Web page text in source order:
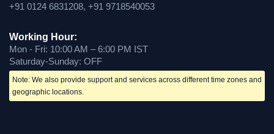
+91 0124 6831208, +91 9718540053
Working Hour:
Mon - Fri: 10:00 AM – 6:00 PM IST
Saturday-Sunday: OFF
Note: We also provide support and services across different time zones and
geographic locations.